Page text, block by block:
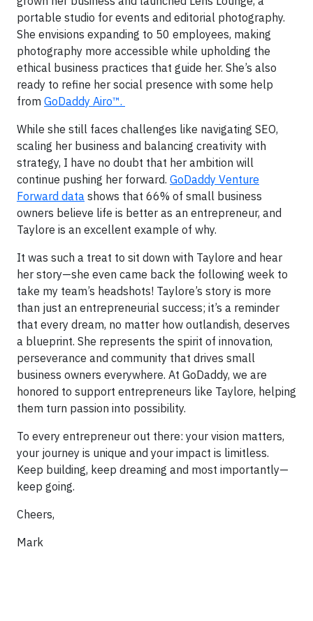
portable studio for events and editorial photography.
She envisions expanding to 50 employees, making
photography more accessible while upholding the
ethical business practices that guide her. She’s also
ready to refine her social presence with some help
from GoDaddy Airo™.
While she still faces challenges like navigating SEO,
scaling her business and balancing creativity with
strategy, I have no doubt that her ambition will
continue pushing her forward. GoDaddy Venture
Forward data shows that 66% of small business
owners believe life is better as an entrepreneur, and
Taylore is an excellent example of why.
It was such a treat to sit down with Taylore and hear
her story—she even came back the following week to
take my team’s headshots! Taylore’s story is more
than just an entrepreneurial success; it’s a reminder
that every dream, no matter how outlandish, deserves
a blueprint. She represents the spirit of innovation,
perseverance and community that drives small
business owners everywhere. At GoDaddy, we are
honored to support entrepreneurs like Taylore, helping
them turn passion into possibility.
To every entrepreneur out there: your vision matters,
your journey is unique and your impact is limitless.
Keep building, keep dreaming and most importantly—
keep going.
Cheers,
Mark